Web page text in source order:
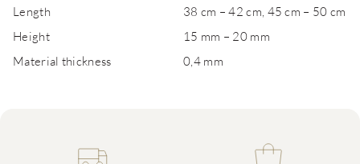
Length
38 cm – 42 cm, 45 cm – 50 cm
Height
15 mm – 20 mm
Material thickness
0,4 mm